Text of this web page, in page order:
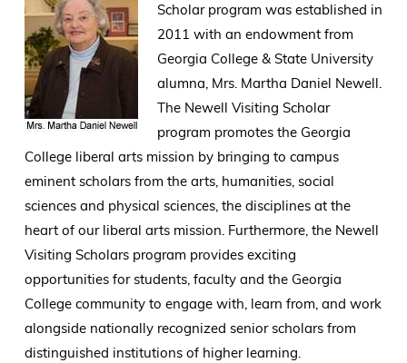
Scholar program was established in
2011 with an endowment from
Georgia College & State University
alumna, Mrs. Martha Daniel Newell.
The Newell Visiting Scholar
program promotes the Georgia
College liberal arts mission by bringing to campus
eminent scholars from the arts, humanities, social
sciences and physical sciences, the disciplines at the
heart of our liberal arts mission. Furthermore, the Newell
Visiting Scholars program provides exciting
opportunities for students, faculty and the Georgia
College community to engage with, learn from, and work
alongside nationally recognized senior scholars from
distinguished institutions of higher learning.